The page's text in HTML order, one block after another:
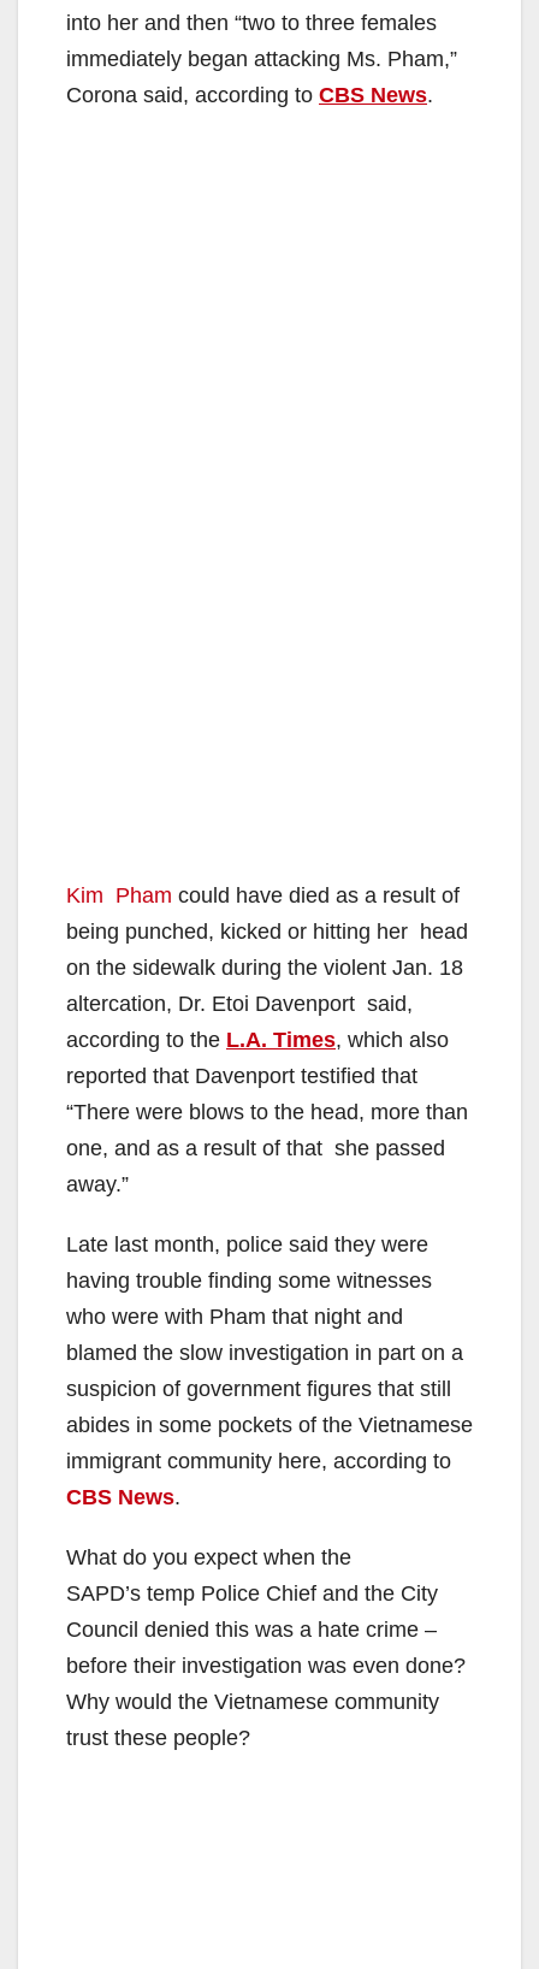
into her and then “two to three females
immediately began attacking Ms. Pham,”
Corona said, according to CBS News.
Kim Pham could have died as a result of
being punched, kicked or hitting her head
on the sidewalk during the violent Jan. 18
altercation, Dr. Etoi Davenport said,
according to the L.A. Times, which also
reported that Davenport testified that
“There were blows to the head, more than
one, and as a result of that she passed
away.”
Late last month, police said they were
having trouble finding some witnesses
who were with Pham that night and
blamed the slow investigation in part on a
suspicion of government figures that still
abides in some pockets of the Vietnamese
immigrant community here, according to
CBS News.
What do you expect when the
SAPD’s temp Police Chief and the City
Council denied this was a hate crime –
before their investigation was even done?
Why would the Vietnamese community
trust these people?